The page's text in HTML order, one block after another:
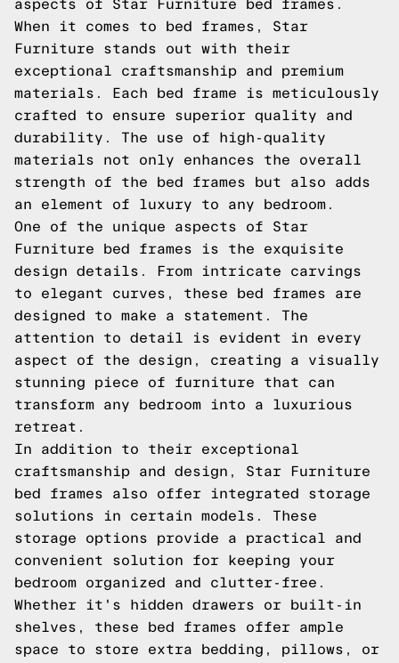
aspects of Star Furniture bed frames.
When it comes to bed frames, Star
Furniture stands out with their
exceptional craftsmanship and premium
materials. Each bed frame is meticulously
crafted to ensure superior quality and
durability. The use of high-quality
materials not only enhances the overall
strength of the bed frames but also adds
an element of luxury to any bedroom.
One of the unique aspects of Star
Furniture bed frames is the exquisite
design details. From intricate carvings
to elegant curves, these bed frames are
designed to make a statement. The
attention to detail is evident in every
aspect of the design, creating a visually
stunning piece of furniture that can
transform any bedroom into a luxurious
retreat.
In addition to their exceptional
craftsmanship and design, Star Furniture
bed frames also offer integrated storage
solutions in certain models. These
storage options provide a practical and
convenient solution for keeping your
bedroom organized and clutter-free.
Whether it's hidden drawers or built-in
shelves, these bed frames offer ample
space to store extra bedding, pillows, or